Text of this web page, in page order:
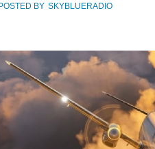
POSTED BY SKYBLUERADIO